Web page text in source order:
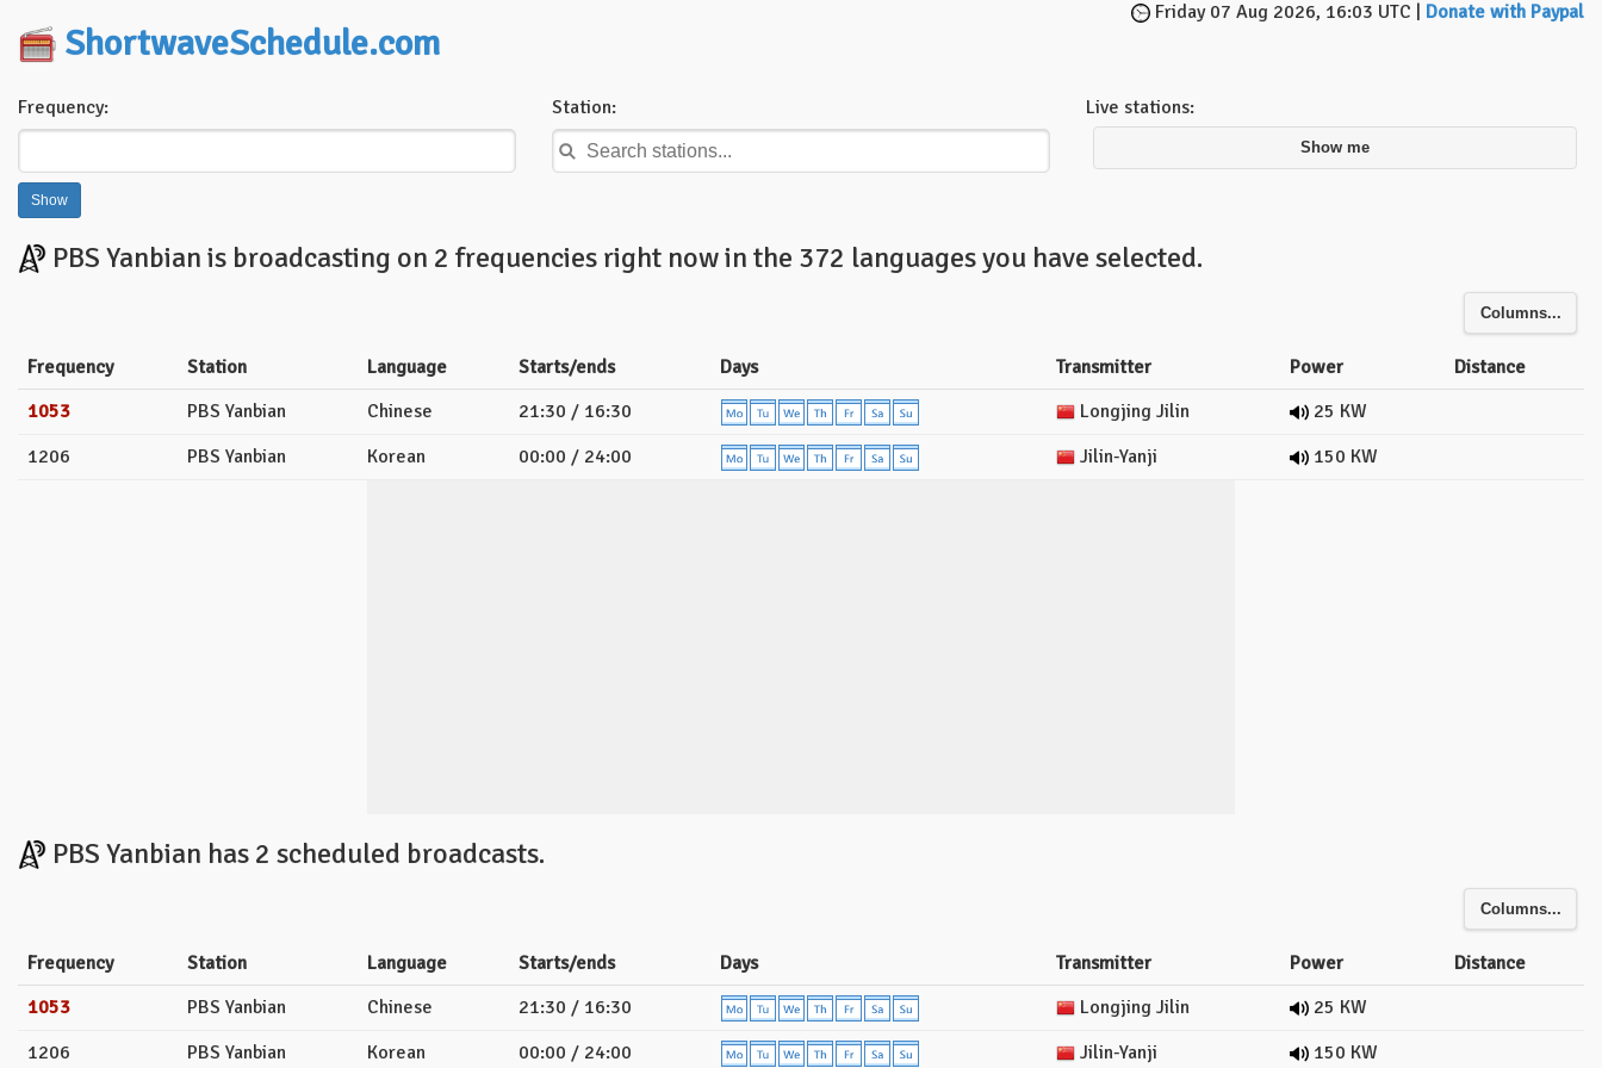
ShortwaveSchedule.com
Friday 07 Aug 2026, 16:03 UTC | Donate with Paypal
Frequency: Station: Live stations:
Show me
PBS Yanbian is broadcasting on 2 frequencies right now in the 372 languages you have selected.
Columns...
Frequency Station Language Starts/ends Days Transmitter Power
Distance
1053
PBS Yanbian Chinese 21:30 / 16:30 Longjing Jilin
25 KW
1206
PBS Yanbian Korean 00:00 / 24:00 Jilin-Yanji 150 KW
PBS Yanbian has 2 scheduled broadcasts.
Columns...
Frequency Station Language Starts/ends Days Transmitter Power
Distance
1053
PBS Yanbian Chinese 21:30 / 16:30 Longjing Jilin
25 KW
1206
PBS Yanbian Korean 00:00 / 24:00 Jilin-Yanji 150 KW